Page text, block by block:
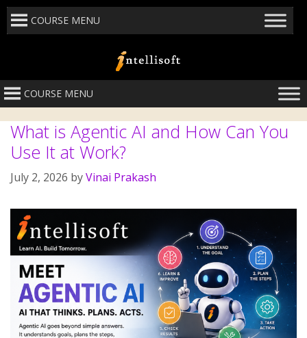
COURSE MENU
COURSE MENU
What is Agentic AI and How Can You
Use It at Work?
July 2, 2026 byVinai Prakash